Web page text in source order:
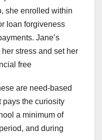
she enrolled within
loan forgiveness
Jane’s
stress and set her
free
are need-based
pays the curiosity
a minimum of
and during